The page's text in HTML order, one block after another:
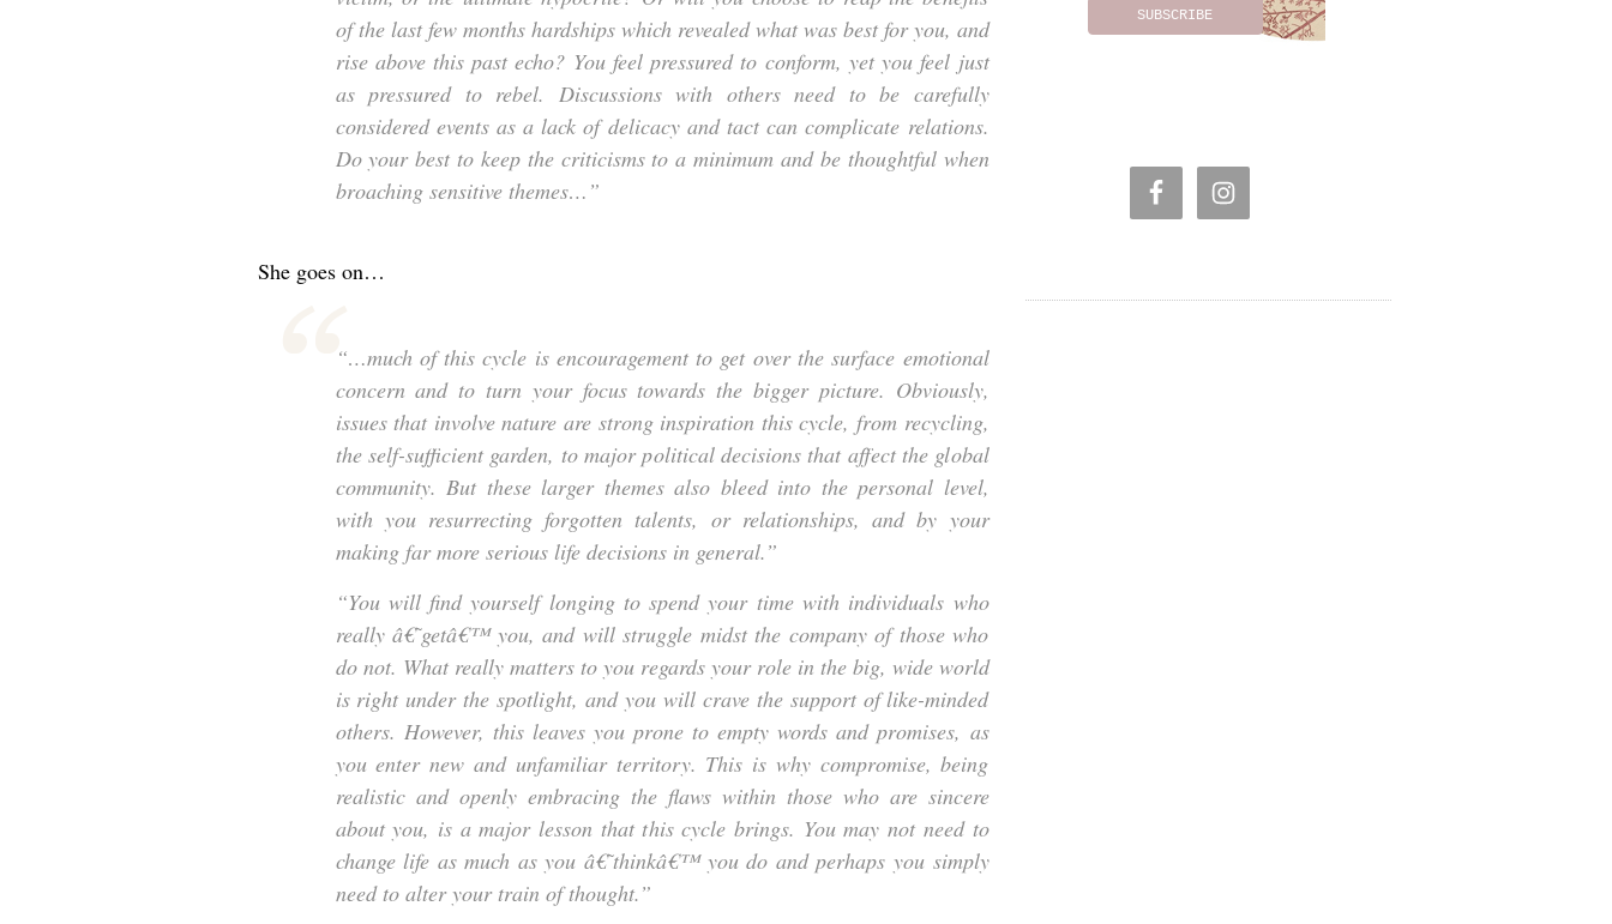
of the last few months hardships which revealed what was best for you, and
rise above this past echo? You feel pressured to conform, yet you feel just
as pressured to rebel. Discussions with others need to be carefully
considered events as a lack of delicacy and tact can complicate relations.
Do your best to keep the criticisms to a minimum and be thoughtful when
broaching sensitive themes…”
She goes on…
“…much of this cycle is encouragement to get over the surface emotional
concern and to turn your focus towards the bigger picture. Obviously,
issues that involve nature are strong inspiration this cycle, from recycling,
the self-sufficient garden, to major political decisions that affect the global
community. But these larger themes also bleed into the personal level,
with you resurrecting forgotten talents, or relationships, and by your
making far more serious life decisions in general.”
“You will find yourself longing to spend your time with individuals who
really â€˜getâ€™ you, and will struggle midst the company of those who
do not. What really matters to you regards your role in the big, wide world
is right under the spotlight, and you will crave the support of like-minded
others. However, this leaves you prone to empty words and promises, as
you enter new and unfamiliar territory. This is why compromise, being
realistic and openly embracing the flaws within those who are sincere
about you, is a major lesson that this cycle brings. You may not need to
change life as much as you â€˜thinkâ€™ you do and perhaps you simply
need to alter your train of thought.”